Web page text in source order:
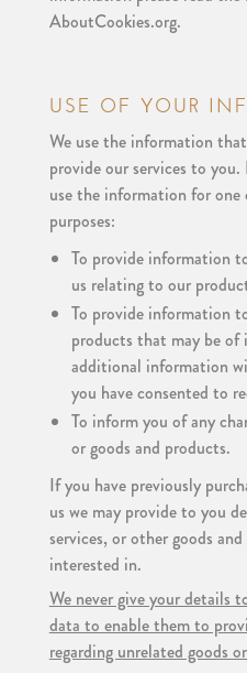
AboutCookies.org.
USE OF YOUR
We use the information
provide our services to
use the information for
purposes:
To provide information
us relating to our
To provide information
products that may be
additional information
you have consented to
To inform you of any
or goods and products.
If you have previously
us we may provide to you
services, or other goods
interested in.
We never give your details
data to enable them to
regarding unrelated goods